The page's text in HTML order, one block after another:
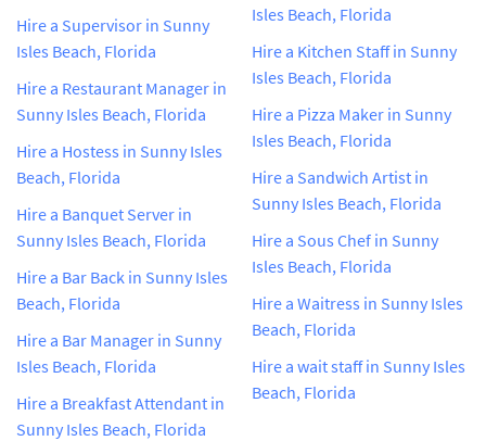
Hire a Supervisor in Sunny
Isles Beach, Florida
Hire a Restaurant Manager in
Sunny Isles Beach, Florida
Hire a Hostess in Sunny Isles
Beach, Florida
Hire a Banquet Server in
Sunny Isles Beach, Florida
Hire a Bar Back in Sunny Isles
Beach, Florida
Hire a Bar Manager in Sunny
Isles Beach, Florida
Hire a Breakfast Attendant in
Sunny Isles Beach, Florida
Isles Beach, Florida
Hire a Kitchen Staff in Sunny
Isles Beach, Florida
Hire a Pizza Maker in Sunny
Isles Beach, Florida
Hire a Sandwich Artist in
Sunny Isles Beach, Florida
Hire a Sous Chef in Sunny
Isles Beach, Florida
Hire a Waitress in Sunny Isles
Beach, Florida
Hire a wait staff in Sunny Isles
Beach, Florida